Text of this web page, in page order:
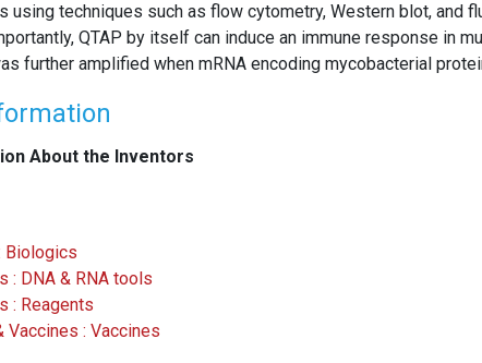
using techniques such as flow cytometry, Western blot, and
QTAP by itself can induce an immune response in
further amplified when mRNA encoding mycobacterial
About the Inventors
Biologics
: DNA & RNA tools
: Reagents
Vaccines : Vaccines